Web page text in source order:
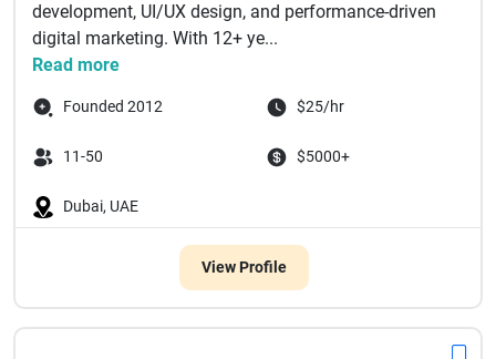
development, UI/UX design, and performance-driven
digital marketing. With 12+ ye...
Read more
Founded 2012 $25/hr
11-50 $5000+
Dubai, UAE
View Profile